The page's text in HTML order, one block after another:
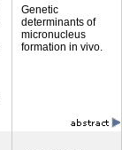
Genetic
determinants of
micronucleus
formation in vivo.